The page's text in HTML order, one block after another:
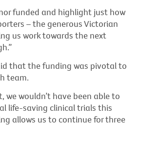
funded and highlight just how
– the generous Victorian
us work towards the next
that the funding was pivotal to
team.
we wouldn’t have been able to
life-saving clinical trials this
allows us to continue for three